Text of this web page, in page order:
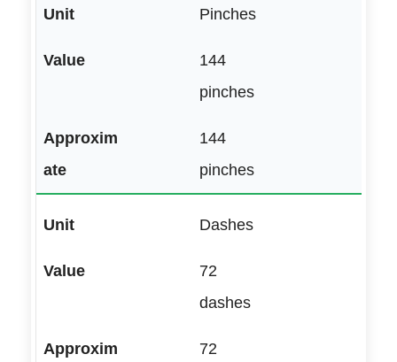
Pinches
144
pinches
144
pinches
Dashes
72
dashes
72